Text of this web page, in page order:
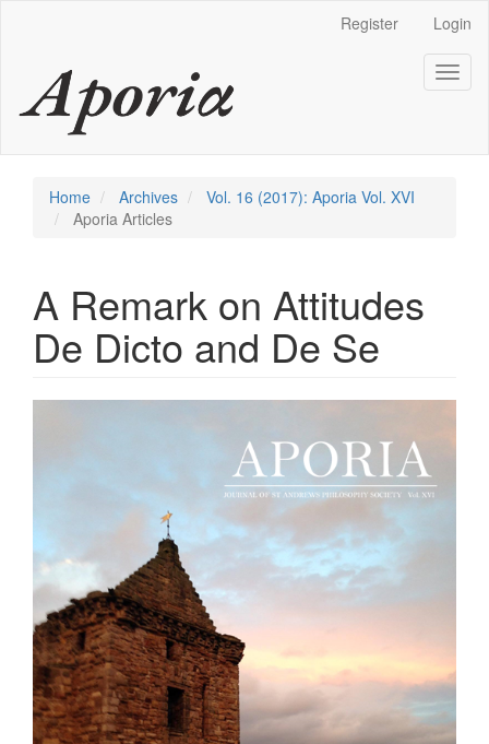
Content
Sidebar
Register Login
Home Archives
Vol. 16 (2017): Aporia Vol. XVI
Aporia Articles
A Remark on Attitudes
De Dicto and De Se
Sidebar